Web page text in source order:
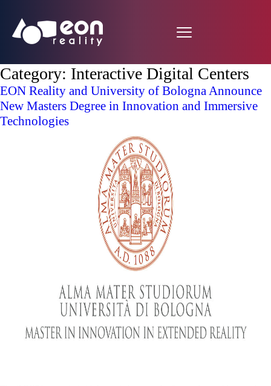
Category: Interactive Digital Centers
EON Reality and University of Bologna Announce
New Masters Degree in Innovation and Immersive
Technologies